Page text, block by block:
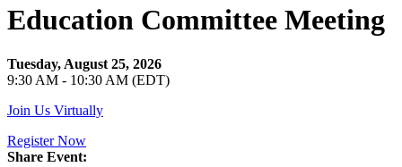
Education Committee Meeting
Tuesday, August 25, 2026
9:30 AM - 10:30 AM (EDT)
Join Us Virtually
Register Now
Share Event: